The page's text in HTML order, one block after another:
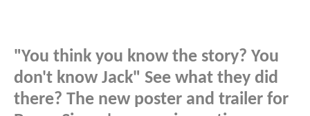
"You think you know the story? You
don't know Jack" See what they did
there? The new poster and trailer for